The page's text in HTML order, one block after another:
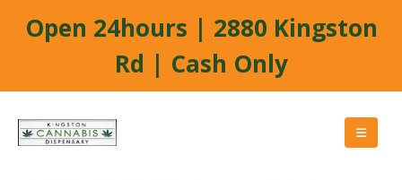
Open 24hours | 2880 Kingston
Rd | Cash Only